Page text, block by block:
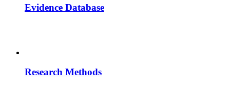
Evidence Database
Research Methods